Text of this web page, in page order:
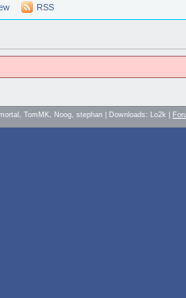
RSS
TomMK, Noog, stephan | Downloads: Lo2k |